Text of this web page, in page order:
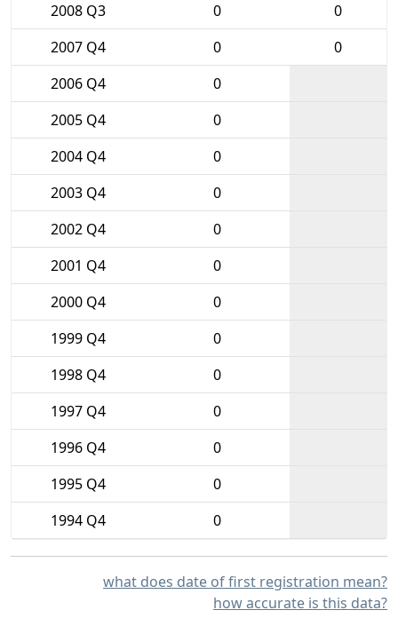
2008 Q3
0
0
2007 Q4
0
0
2006 Q4
0
2005 Q4
0
2004 Q4
0
2003 Q4
0
2002 Q4
0
2001 Q4
0
2000 Q4
0
1999 Q4
0
1998 Q4
0
1997 Q4
0
1996 Q4
0
1995 Q4
0
1994 Q4
0
what does date of first registration mean?
how accurate is this data?